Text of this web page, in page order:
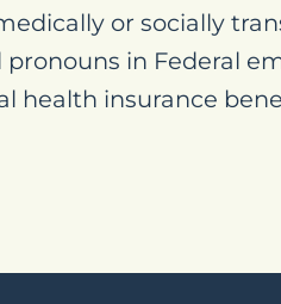
or socially
in Federal
health insurance